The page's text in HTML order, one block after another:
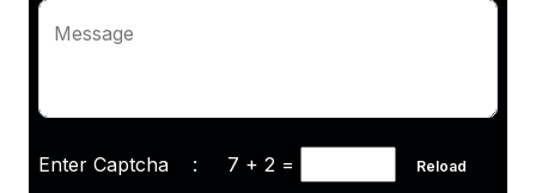
Message
Enter Captcha : 7 + 2 = Reload